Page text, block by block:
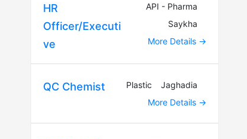
HR
Officer/Executi
ve
API - Pharma
Saykha
More Details
QC Chemist Plastic
Jaghadia
More Details